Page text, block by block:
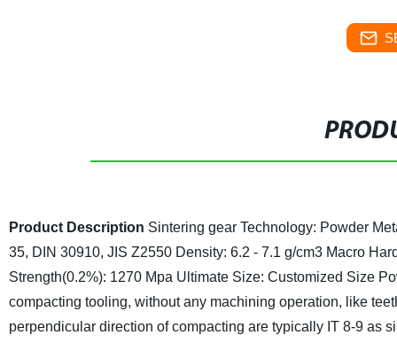
Product Description Sintering gear Technology: Powder
35, DIN 30910, JIS Z2550 Density: 6.2 - 7.1 g/cm3 Macro
Strength(0.2%): 1270 Mpa Ultimate Size: Customized Size
compacting tooling, without any machining operation, like
perpendicular direction of compacting are typically IT 8-9 as